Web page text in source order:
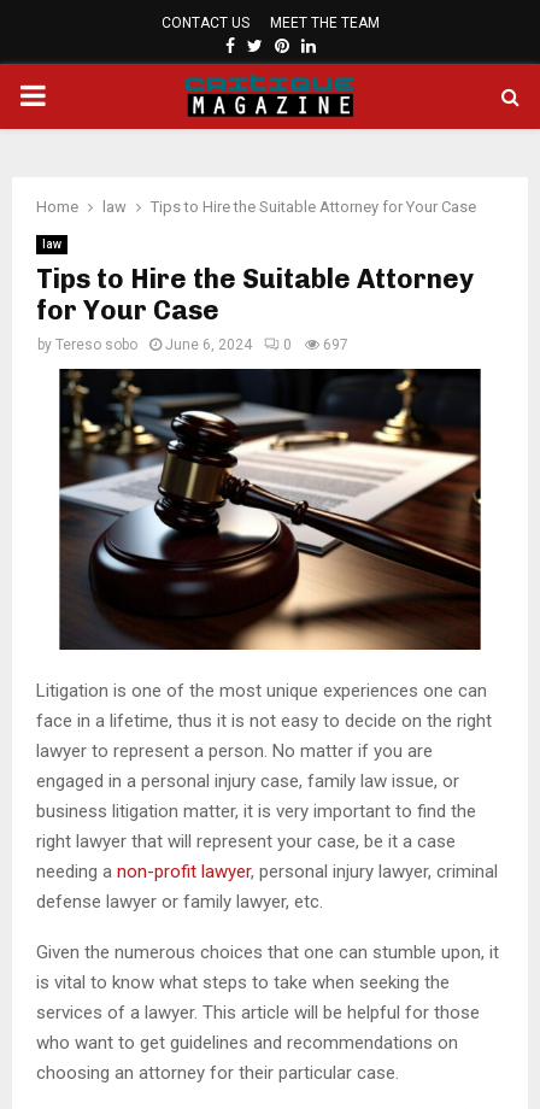
CONTACT US MEET THE TEAM
FACEBOOK
TWITTER
PINTEREST
LINKEDIN
PRIMARY
Home law Tips to Hire the Suitable Attorney for Your Case
law
Tips to Hire the Suitable Attorney
for Your Case
by Tereso sobo June 6, 2024 0 697
Litigation is one of the most unique experiences one can
face in a lifetime, thus it is not easy to decide on the right
lawyer to represent a person. No matter if you are
engaged in a personal injury case, family law issue, or
business litigation matter, it is very important to find the
right lawyer that will represent your case, be it a case
needing a non-profit lawyer, personal injury lawyer, criminal
defense lawyer or family lawyer, etc.
Given the numerous choices that one can stumble upon, it
is vital to know what steps to take when seeking the
services of a lawyer. This article will be helpful for those
who want to get guidelines and recommendations on
choosing an attorney for their particular case.